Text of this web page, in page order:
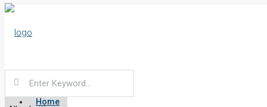
Home